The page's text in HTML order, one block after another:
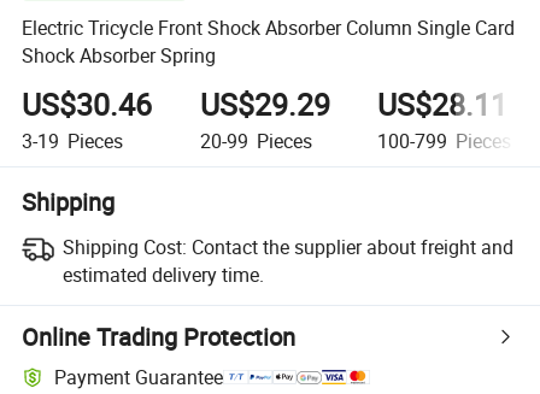
Electric Tricycle Front Shock Absorber Column Single Card
Shock Absorber Spring
US$30.46
3-19 Pieces
US$29.29
20-99 Pieces
US$28.11
100-799 Pieces
Shipping
Shipping Cost: Contact the supplier about freight and
estimated delivery time.
Online Trading Protection
Payment Guarantee